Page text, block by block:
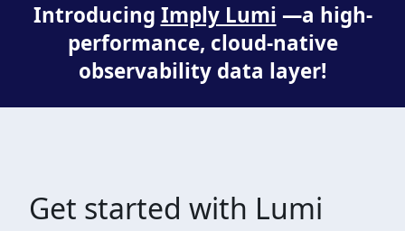
Introducing Imply Lumi —a high-
performance, cloud-native
observability data layer!
Get started with Lumi